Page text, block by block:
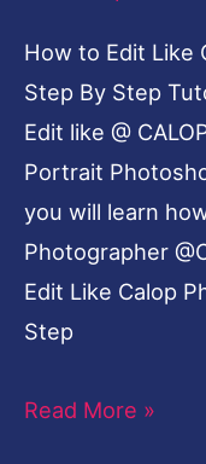
How to Edit Like
Step By Step
Edit like @
Portrait
you will learn
Photographer
Edit Like Calop
Step
Read More »